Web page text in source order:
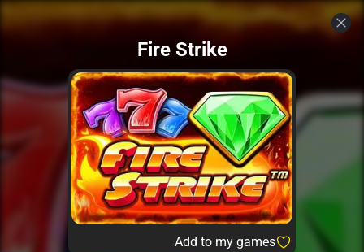
Fire Strike
Add to my games